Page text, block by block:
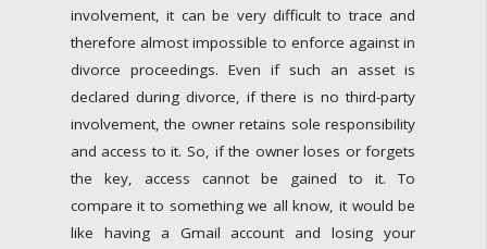
involvement, it can be very difficult to trace and
therefore almost impossible to enforce against in
divorce proceedings. Even if such an asset is
declared during divorce, if there is no third-party
involvement, the owner retains sole responsibility
and access to it. So, if the owner loses or forgets
the key, access cannot be gained to it. To
compare it to something we all know, it would be
like having a Gmail account and losing your